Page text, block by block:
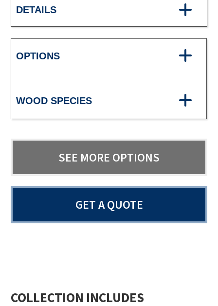
DETAILS
OPTIONS
WOOD SPECIES
SEE MORE OPTIONS
GET A QUOTE
COLLECTION INCLUDES